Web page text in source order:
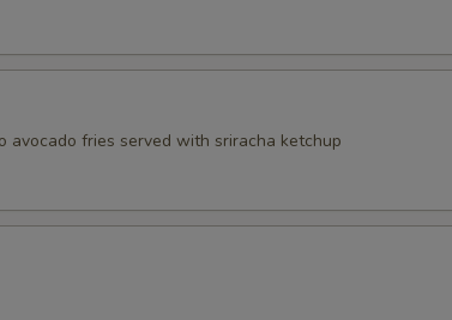
avocado fries served with sriracha ketchup